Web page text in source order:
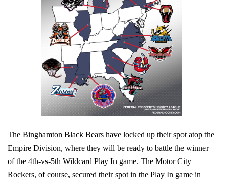
The Binghamton Black Bears have locked up their spot atop the
Empire Division, where they will be ready to battle the winner
of the 4th-vs-5th Wildcard Play In game. The Motor City
Rockers, of course, secured their spot in the Play In game in